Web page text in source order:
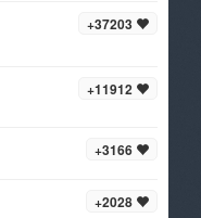
+37203
+11912
+3166
+2028